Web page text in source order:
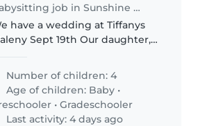
Babysitting job in Sunshine Coast
have a wedding at Tiffanys
Sept 19th Our daughter,
for the sitter to have
onsite, but we have an
Number of children: 4
Age of children: Baby •
•Gradeschooler
Last activity: 4 days ago